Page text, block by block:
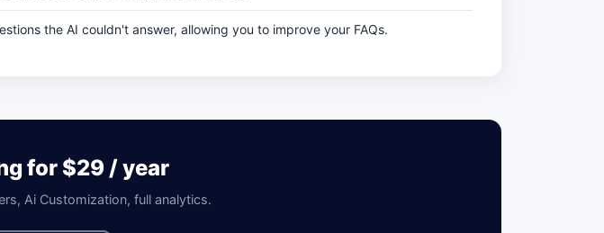
the AI couldn't answer, allowing you to improve your FAQs.
for $29 / year
Ai Customization, full analytics.